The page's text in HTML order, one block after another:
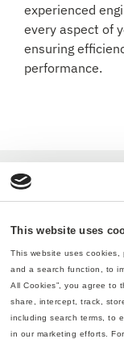
This website uses
This website uses cookies,
and a search function, to
All Cookies”, you agree to
share, intercept, track,
including search terms, to
in our marketing efforts.
experienced
every aspect of
ensuring
performance.